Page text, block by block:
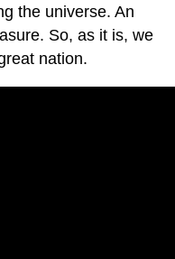
the universe. An
So, as it is, we
nation.